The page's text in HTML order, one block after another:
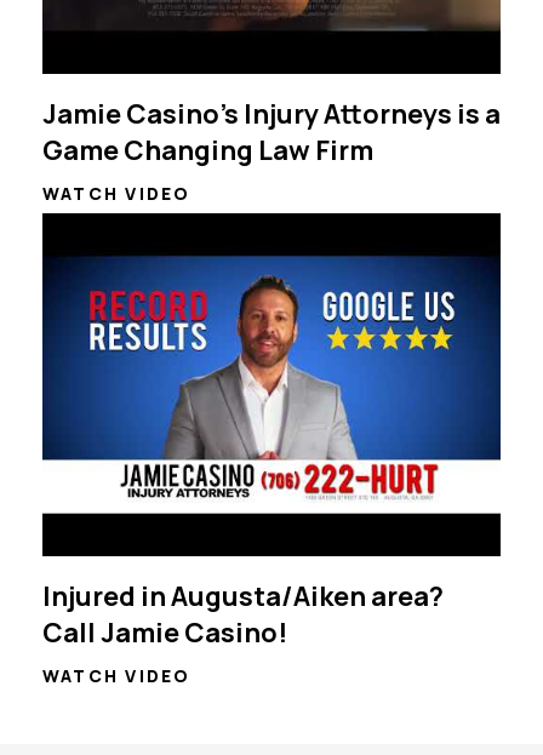
Jamie Casino's Injury Attorneys is a
Game Changing Law Firm
WATCH VIDEO
Injured in Augusta/Aiken area?
Call Jamie Casino!
WATCH VIDEO